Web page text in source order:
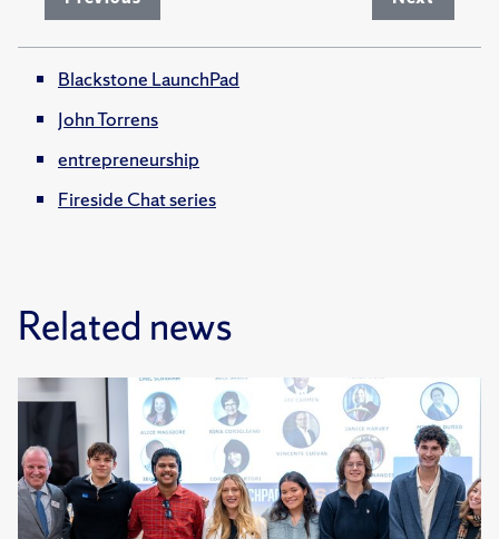
Blackstone LaunchPad
John Torrens
entrepreneurship
Fireside Chat series
Related news